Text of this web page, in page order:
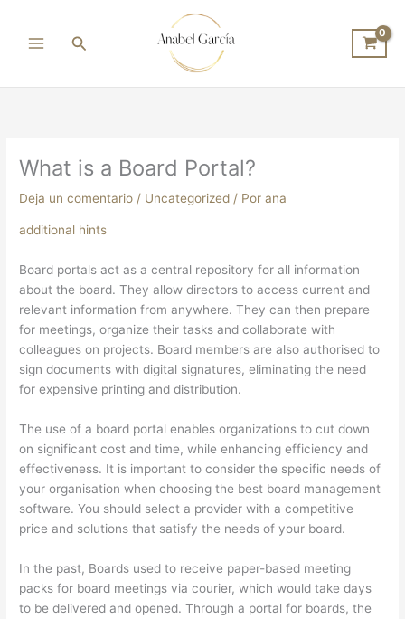
contenido
Buscar
What is a Board Portal?
Deja un comentario / Uncategorized / Porana
additional hints
Board portals act as a central repository for all information
about the board. They allow directors to access current and
relevant information from anywhere. They can then prepare
for meetings, organize their tasks and collaborate with
colleagues on projects. Board members are also authorised to
sign documents with digital signatures, eliminating the need
for expensive printing and distribution.
The use of a board portal enables organizations to cut down
on significant cost and time, while enhancing efficiency and
effectiveness. It is important to consider the specific needs of
your organisation when choosing the best board management
software. You should select a provider with a competitive
price and solutions that satisfy the needs of your board.
In the past, Boards used to receive paper-based meeting
packs for board meetings via courier, which would take days
to be delivered and opened. Through a portal for boards, the